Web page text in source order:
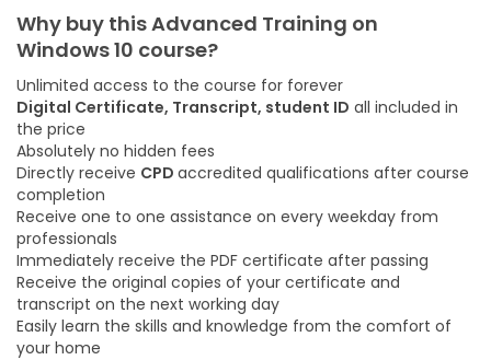
Why buy thisAdvanced Training on
Windows 10 course?
Unlimited access to the course for forever
Digital Certificate, Transcript, student ID all included in
the price
Absolutely no hidden fees
Directly receive CPD accredited qualifications after course
completion
Receive one to one assistance on every weekday from
professionals
Immediately receive the PDF certificate after passing
Receive the original copies of your certificate and
transcript on the next working day
Easily learn the skills and knowledge from the comfort of
your home